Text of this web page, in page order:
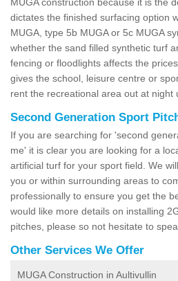
dictates the finished surfacing option
MUGA, type 5b MUGA or 5c MUGA
whether the sand filled synthetic turf
fencing or floodlights affects the
gives the school, leisure centre or
rent the recreational area out at night
Second Generation Sport
If you are searching for 'second
me' it is clear you are looking for a
artificial turf for your sport field. We
you or within surrounding areas to
professionally to ensure you get the
would like more details on installing
pitches, please so not hesitate to
Other Services We Offer
MUGA Construction in Aultivullin